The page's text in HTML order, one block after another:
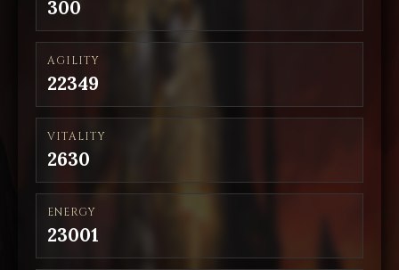
300
AGILITY
22349
VITALITY
2630
ENERGY
23001